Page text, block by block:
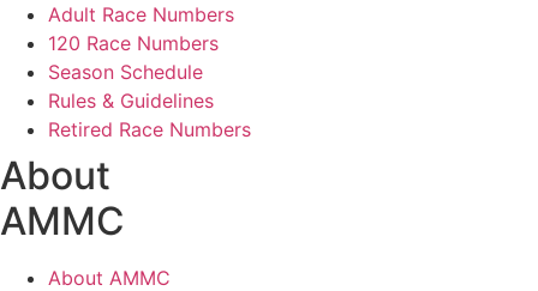
Adult Race Numbers
120 Race Numbers
Season Schedule
Rules & Guidelines
Retired Race Numbers
About
AMMC
About AMMC